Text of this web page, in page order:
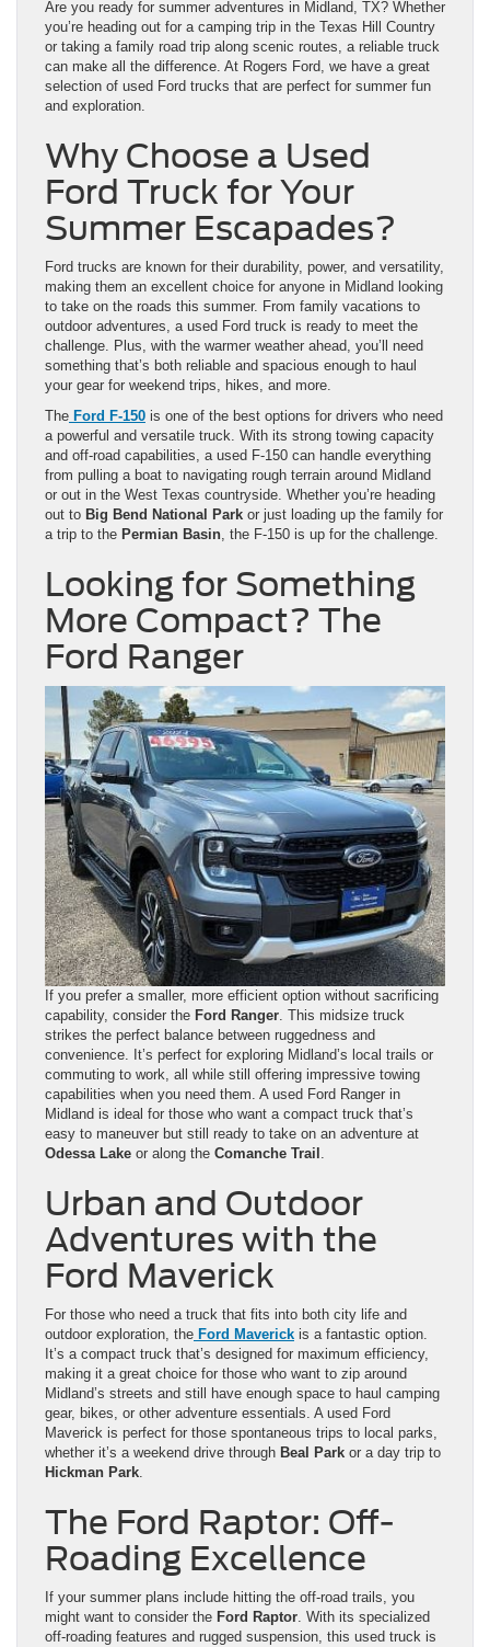
Are you ready for summer adventures in Midland, TX? Whether
you’re heading out for a camping trip in the Texas Hill Country
or taking a family road trip along scenic routes, a reliable truck
can make all the difference. At Rogers Ford, we have a great
selection of used Ford trucks that are perfect for summer fun
and exploration.
Why Choose a Used
Ford Truck for Your
Summer Escapades?
Ford trucks are known for their durability, power, and versatility,
making them an excellent choice for anyone in Midland looking
to take on the roads this summer. From family vacations to
outdoor adventures, a used Ford truck is ready to meet the
challenge. Plus, with the warmer weather ahead, you’ll need
something that’s both reliable and spacious enough to haul
your gear for weekend trips, hikes, and more.
The Ford F-150 is one of the best options for drivers who need
a powerful and versatile truck. With its strong towing capacity
and off-road capabilities, a used F-150 can handle everything
from pulling a boat to navigating rough terrain around Midland
or out in the West Texas countryside. Whether you’re heading
out to Big Bend National Park or just loading up the family for
a trip to the Permian Basin, the F-150 is up for the challenge.
Looking for Something
More Compact? The
Ford Ranger
If you prefer a smaller, more efficient option without sacrificing
capability, consider the Ford Ranger. This midsize truck
strikes the perfect balance between ruggedness and
convenience. It’s perfect for exploring Midland’s local trails or
commuting to work, all while still offering impressive towing
capabilities when you need them. A used Ford Ranger in
Midland is ideal for those who want a compact truck that’s
easy to maneuver but still ready to take on an adventure at
Odessa Lake or along the Comanche Trail .
Urban and Outdoor
Adventures with the
Ford Maverick
For those who need a truck that fits into both city life and
outdoor exploration, the Ford Maverick is a fantastic option.
It’s a compact truck that’s designed for maximum efficiency,
making it a great choice for those who want to zip around
Midland’s streets and still have enough space to haul camping
gear, bikes, or other adventure essentials. A used Ford
Maverick is perfect for those spontaneous trips to local parks,
whether it’s a weekend drive through Beal Park or a day trip to
Hickman Park.
The Ford Raptor: Off-
Roading Excellence
If your summer plans include hitting the off-road trails, you
might want to consider the Ford Raptor. With its specialized
off-roading features and rugged suspension, this used truck is